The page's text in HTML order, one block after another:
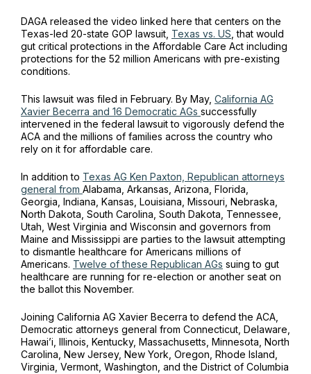
DAGA released the video linked here that centers on the
Texas-led 20-state GOP lawsuit, Texas vs. US , that would
gut critical protections in the Affordable Care Act including
protections for the 52 million Americans with pre-existing
conditions.
This lawsuit was filed in February. By May, California AG
Xavier Becerra and 16 Democratic AGs successfully
intervened in the federal lawsuit to vigorously defend the
ACA and the millions of families across the country who
rely on it for affordable care.
In addition to Texas AG Ken Paxton, Republican attorneys
general from Alabama, Arkansas, Arizona, Florida,
Georgia, Indiana, Kansas, Louisiana, Missouri, Nebraska,
North Dakota, South Carolina, South Dakota, Tennessee,
Utah, West Virginia and Wisconsin and governors from
Maine and Mississippi are parties to the lawsuit attempting
to dismantle healthcare for Americans millions of
Americans. Twelve of these Republican AGs suing to gut
healthcare are running for re-election or another seat on
the ballot this November.
Joining California AG Xavier Becerra to defend the ACA,
Democratic attorneys general from Connecticut, Delaware,
Hawai’i, Illinois, Kentucky, Massachusetts, Minnesota, North
Carolina, New Jersey, New York, Oregon, Rhode Island,
Virginia, Vermont, Washington, and the District of Columbia